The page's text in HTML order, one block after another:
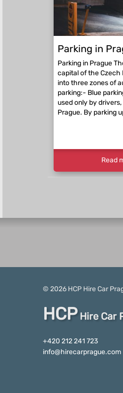
Parking in
Parking in Prague
capital of the Czech
into three zones of
parking:- Blue
used only by
Prague. By parking
Read
© 2026 HCP Hire Car
HCPHire Car
+420 212 241 723
info@hirecarprague.com